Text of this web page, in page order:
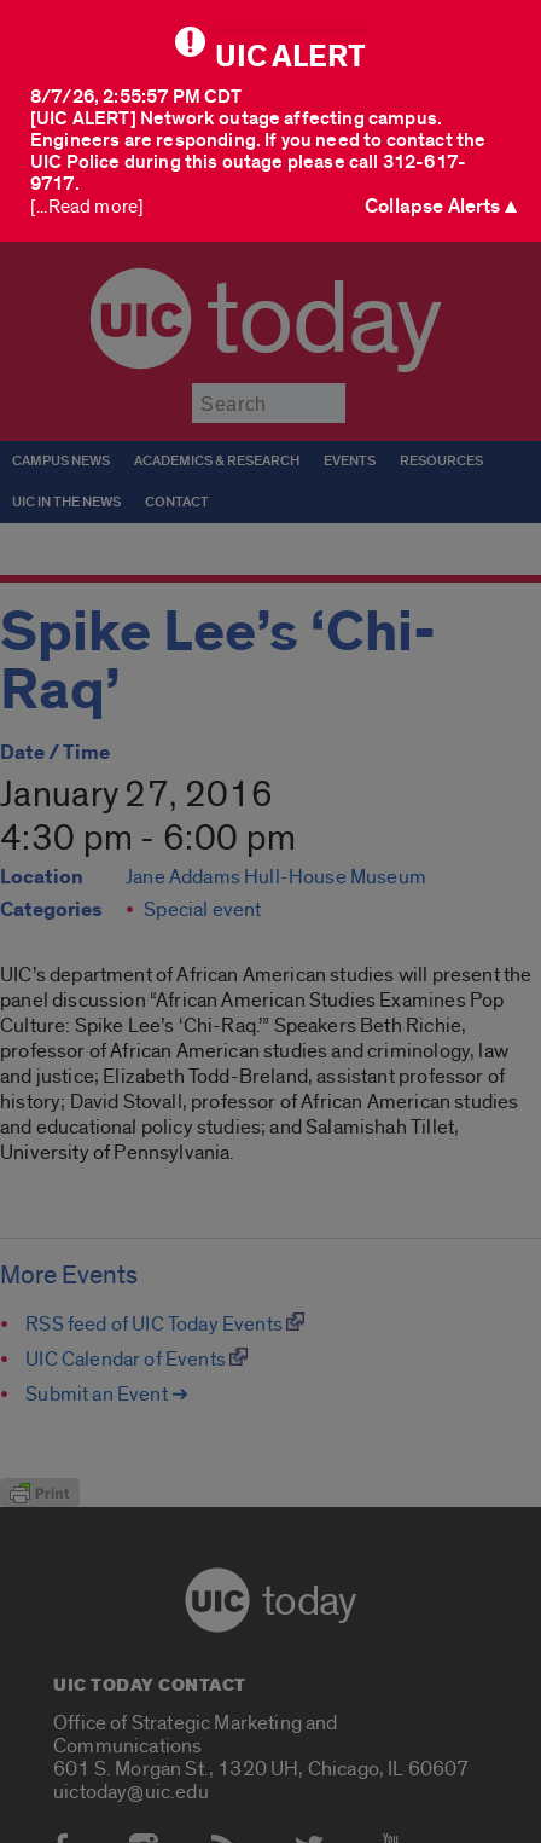
UIC ALERT
[UIC ALERT] Network outage affecting campus.
Engineers are responding. If you need to contact the
UIC Police during this outage please call 312-617-
9717.
8/7/26, 2:55:57 PM CDT
[...Read more] Collapse Alerts ▲
today
CAMPUS NEWS ACADEMICS & RESEARCH EVENTS RESOURCES
UIC IN THE NEWS CONTACT
Spike Lee’s ‘Chi-
Raq’
Date / Time
January 27, 2016
4:30 pm - 6:00 pm
Location Jane Addams Hull-House Museum
Categories Special event
UIC’s department of African American studies will present the
panel discussion “African American Studies Examines Pop
Culture: Spike Lee’s ‘Chi-Raq.’” Speakers Beth Richie,
professor of African American studies and criminology, law
and justice; Elizabeth Todd-Breland, assistant professor of
history; David Stovall, professor of African American studies
and educational policy studies; and Salamishah Tillet,
University of Pennsylvania.
More Events
RSS feed of UIC Today Events
UIC Calendar of Events
Submit an Event ➔
today
UIC TODAY CONTACT
Office of Strategic Marketing and
Communications
601 S. Morgan St., 1320 UH, Chicago, IL 60607
uictoday@uic.edu